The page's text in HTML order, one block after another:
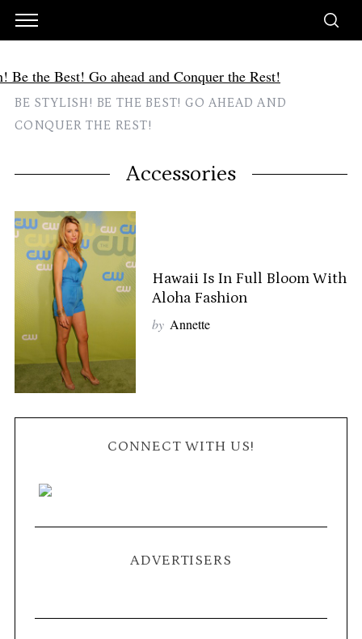
BE STYLISH! BE THE BEST! GO AHEAD AND
CONQUER THE REST!
Accessories
Hawaii Is In Full Bloom With
Aloha Fashion
by Annette
CONNECT WITH US!
ADVERTISERS